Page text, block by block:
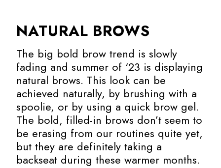
NATURAL BROWS
The big bold brow trend is slowly
fading and summer of ‘23 is displaying
natural brows. This look can be
achieved naturally, by brushing with a
spoolie, or by using a quick brow gel.
The bold, filled-in brows don’t seem to
be erasing from our routines quite yet,
but they are definitely taking a
backseat during these warmer months.